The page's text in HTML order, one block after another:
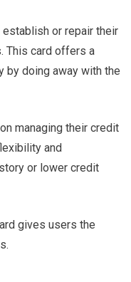
or repair their
This card offers a
by doing away with the
managing their credit
and
or lower credit
gives users the